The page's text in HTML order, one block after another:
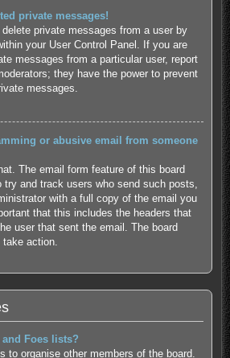
private messages!
private messages from a user by
your User Control Panel. If you are
messages from a particular user, report
they have the power to prevent
messages.
or abusive email from someone
The email form feature of this board
try and track users who send such posts,
with a full copy of the email you
that this includes the headers that
user that sent the email. The board
take action.
Foes lists?
to organise other members of the board.